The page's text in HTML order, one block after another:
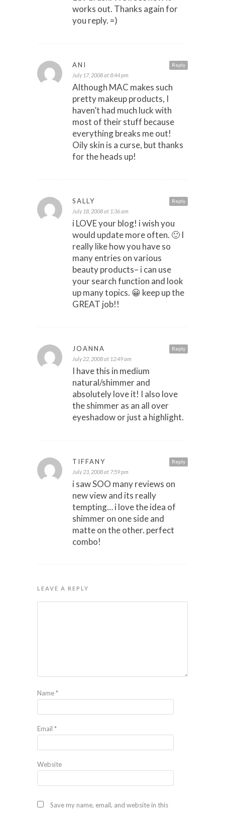
works out. Thanks again for
you reply. =)
Reply
ANI
July 17, 2008 at 8:44 pm
Although MAC makes such
pretty makeup products, I
haven’t had much luck with
most of their stuff because
everything breaks me out!
Oily skin is a curse, but thanks
for the heads up!
Reply
SALLY
July 18, 2008 at 1:36 am
i LOVE your blog! i wish you
would update more often. 🙂 I
really like how you have so
many entries on various
beauty products– i can use
your search function and look
up many topics. 😀 keep up the
GREAT job!!
Reply
JOANNA
July 22, 2008 at 12:49 am
I have this in medium
natural/shimmer and
absolutely love it! I also love
the shimmer as an all over
eyeshadow or just a highlight.
Reply
TIFFANY
July 23, 2008 at 7:59 pm
i saw SOO many reviews on
new view and its really
tempting… i love the idea of
shimmer on one side and
matte on the other. perfect
combo!
LEAVE A REPLY
Name*
Email *
Website
Save my name, email, and website in this